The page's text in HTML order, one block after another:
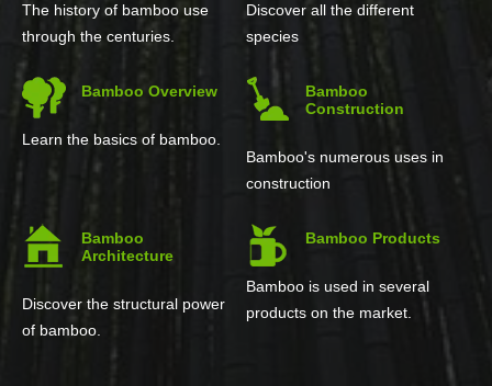
The history of bamboo use
through the centuries.
Discover all the different
species
Bamboo Overview
Learn the basics of bamboo.
Bamboo
Construction
Bamboo's numerous uses in
construction
Bamboo
Architecture
Discover the structural power
of bamboo.
Bamboo Products
Bamboo is used in several
products on the market.